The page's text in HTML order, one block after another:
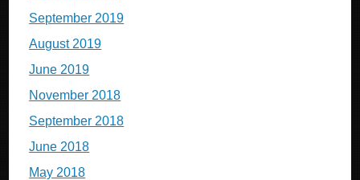
September 2019
August 2019
June 2019
November 2018
September 2018
June 2018
May 2018